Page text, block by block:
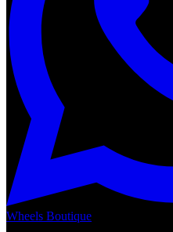
Wheels Boutique